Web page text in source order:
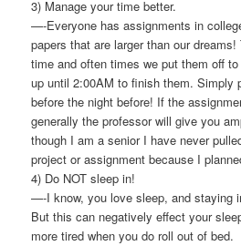
3) Manage your time better.
—-Everyone has assignments in
papers that are larger than our
time and often times we put them off
up until 2:00AM to finish them. Simply
before the night before! If the
generally the professor will give you
though I am a senior I have never
project or assignment because I
4) Do NOT sleep in!
—-I know, you love sleep, and staying
But this can negatively effect your
more tired when you do roll out of bed.